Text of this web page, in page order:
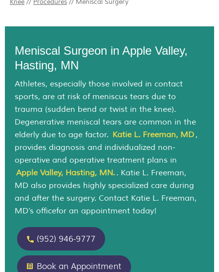
Knee // Procedures // Meniscal Surgery
Meniscal Surgeon in Apple Valley,
Hasting, MN
Athletes, especially those involved in contact
sports, are at risk of meniscus tears due to
trauma (sudden bend or twist in the knee).
Degenerative meniscal tears are common in the
elderly due to age factor. Katie L. Freeman, MD ,
provides diagnosis and individualized non-
operative and operative treatment plans in
Apple Valley, Hasting, MN. . Katie L. Freeman,
MD also provides highly specialized care during
and after the surgery. Contact Katie L. Freeman,
MD’s officefor an appointment today!
(952) 946-9777
Book an Appointment